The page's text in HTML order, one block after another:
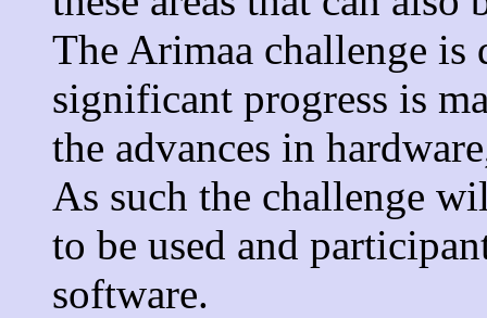
The Arimaa challenge is
significant progress is
the advances in
As such the challenge
to be used and
software.